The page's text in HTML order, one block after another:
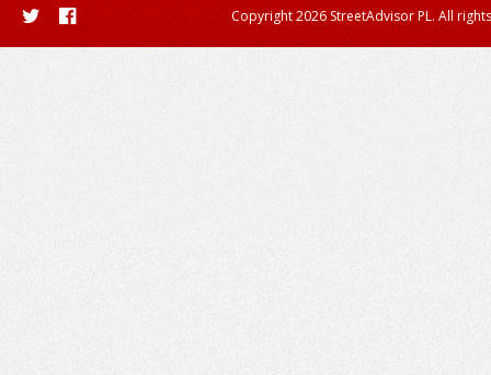
Copyright 2026 StreetAdvisor PL. All